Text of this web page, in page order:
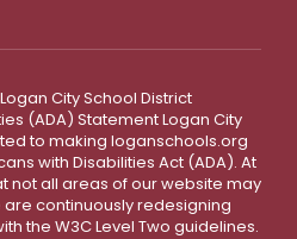
City School District
(ADA) Statement Logan City
to making loganschools.org
with Disabilities Act (ADA). At
not all areas of our website may
are continuously redesigning
the W3C Level Two guidelines.